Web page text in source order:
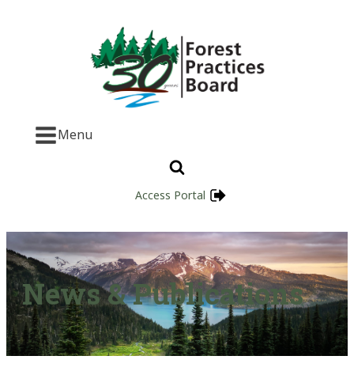
Menu
Access Portal
News & Publications